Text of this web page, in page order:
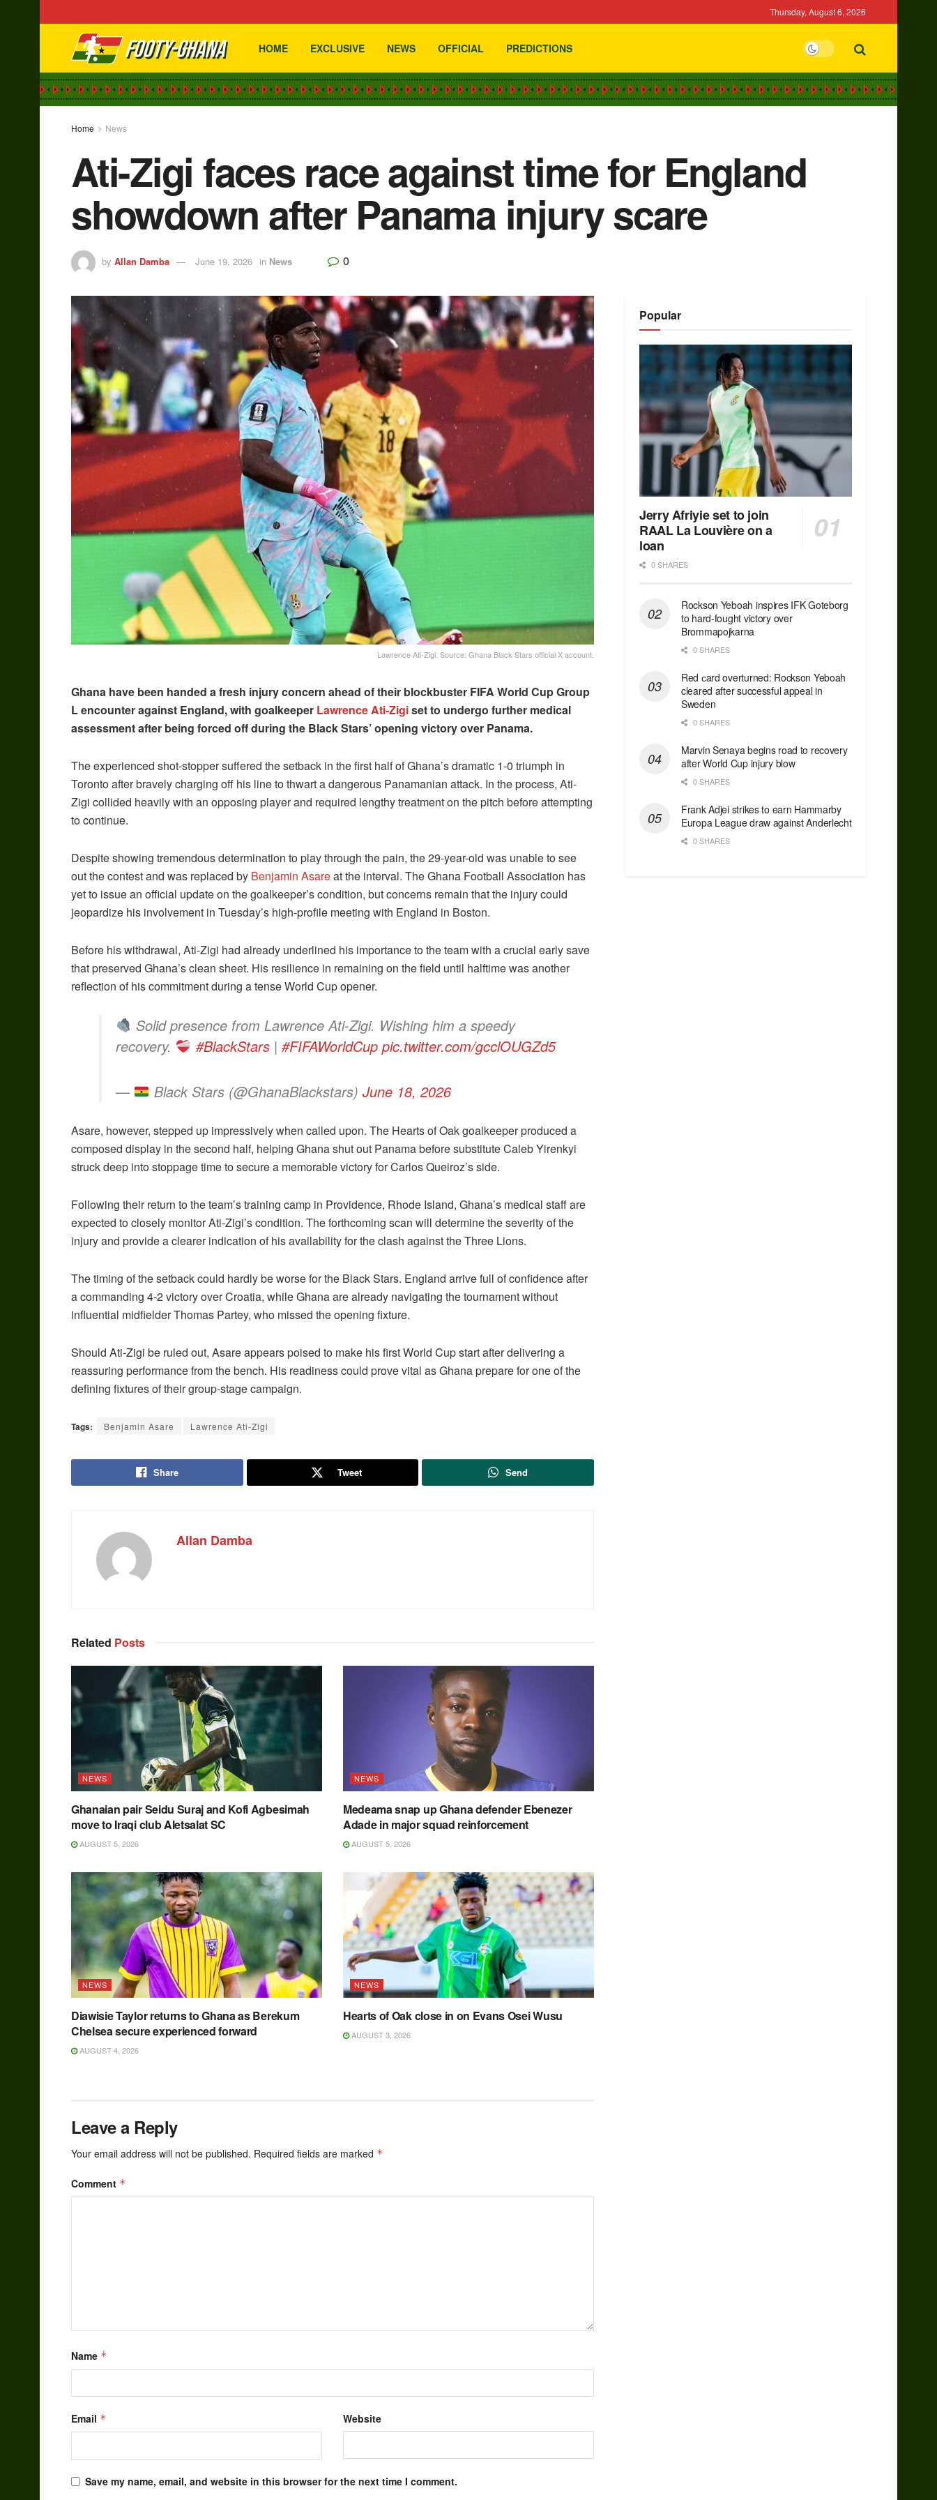
Thursday, August 6, 2026
HOME EXCLUSIVE NEWS OFFICIAL PREDICTIONS
Home News
Ati-Zigi faces race against time for England
showdown after Panama injury scare
by Allan Damba June 19, 2026 in News 0
Lawrence Ati-Zigi. Source: Ghana Black Stars official X account.
Ghana have been handed a fresh injury concern ahead of their blockbuster FIFA World Cup Group
L encounter against England, with goalkeeper Lawrence Ati-Zigiset to undergo further medical
assessment after being forced off during the Black Stars’ opening victory over Panama.
The experienced shot-stopper suffered the setback in the first half of Ghana’s dramatic 1-0 triumph in
Toronto after bravely charging off his line to thwart a dangerous Panamanian attack. In the process, Ati-
Zigi collided heavily with an opposing player and required lengthy treatment on the pitch before attempting
to continue.
Despite showing tremendous determination to play through the pain, the 29-year-old was unable to see
out the contest and was replaced by Benjamin Asareat the interval. The Ghana Football Association has
yet to issue an official update on the goalkeeper’s condition, but concerns remain that the injury could
jeopardize his involvement in Tuesday’s high-profile meeting with England in Boston.
Before his withdrawal, Ati-Zigi had already underlined his importance to the team with a crucial early save
that preserved Ghana’s clean sheet. His resilience in remaining on the field until halftime was another
reflection of his commitment during a tense World Cup opener.
Solid presence from Lawrence Ati-Zigi. Wishing him a speedy
recovery.
#BlackStars| #FIFAWorldCup pic.twitter.com/gcclOUGZd5
— Black Stars (@GhanaBlackstars) June 18, 2026
Asare, however, stepped up impressively when called upon. The Hearts of Oak goalkeeper produced a
composed display in the second half, helping Ghana shut out Panama before substitute Caleb Yirenkyi
struck deep into stoppage time to secure a memorable victory for Carlos Queiroz’s side.
Following their return to the team’s training camp in Providence, Rhode Island, Ghana’s medical staff are
expected to closely monitor Ati-Zigi’s condition. The forthcoming scan will determine the severity of the
injury and provide a clearer indication of his availability for the clash against the Three Lions.
The timing of the setback could hardly be worse for the Black Stars. England arrive full of confidence after
a commanding 4-2 victory over Croatia, while Ghana are already navigating the tournament without
influential midfielder Thomas Partey, who missed the opening fixture.
Should Ati-Zigi be ruled out, Asare appears poised to make his first World Cup start after delivering a
reassuring performance from the bench. His readiness could prove vital as Ghana prepare for one of the
defining fixtures of their group-stage campaign.
Tags: Benjamin Asare Lawrence Ati-Zigi
Share Tweet Send
Allan Damba
Related Posts
NEWS
Ghanaian pair Seidu Suraj and Kofi Agbesimah
move to Iraqi club Aletsalat SC
AUGUST 5, 2026
NEWS
Medeama snap up Ghana defender Ebenezer
Adade in major squad reinforcement
AUGUST 5, 2026
NEWS
Diawisie Taylor returns to Ghana as Berekum
Chelsea secure experienced forward
AUGUST 4, 2026
NEWS
Hearts of Oak close in on Evans Osei Wusu
AUGUST 3, 2026
Leave a Reply
Your email address will not be published. Required fields are marked *
Comment *
Name *
Email * Website
Save my name, email, and website in this browser for the next time I comment.
Popular
Jerry Afriyie set to join
RAAL La Louvière on a
loan
0 SHARES
Rockson Yeboah inspires IFK Goteborg
to hard-fought victory over
Brommapojkarna
0 SHARES
Red сard overturned: Rockson Yeboah
cleared after successful appeal in
Sweden
0 SHARES
Marvin Senaya begins road to recovery
after World Cup injury blow
0 SHARES
Frank Adjei strikes to earn Hammarby
Europa League draw against Anderlecht
0 SHARES